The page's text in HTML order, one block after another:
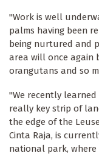
"Work is well
palms having been
being nurtured and
area will once again
orangutans and so
"We recently
really key strip of
the edge of the
Cinta Raja, is
national park,